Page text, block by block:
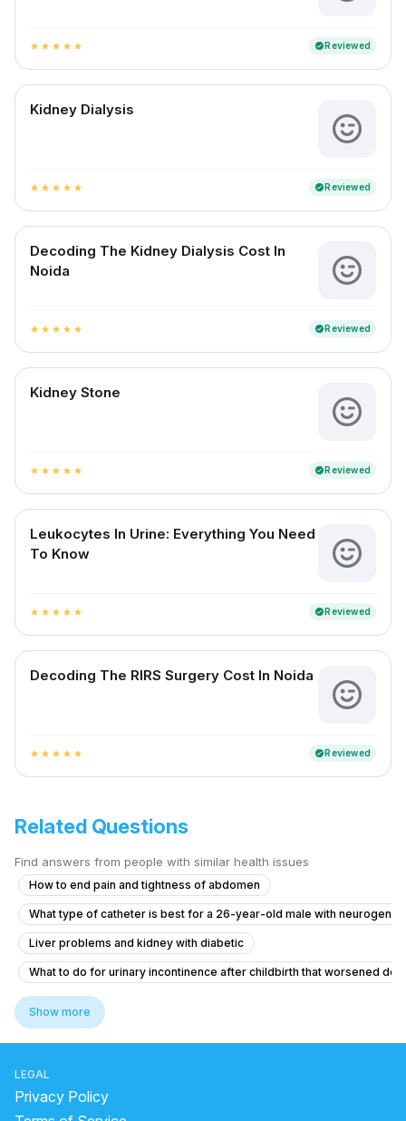
star star star star star verifiedReviewed
Kidney Dialysis
star star star star star verifiedReviewed
Decoding The Kidney Dialysis Cost In
Noida
star star star star star verifiedReviewed
Kidney Stone
star star star star star verifiedReviewed
Leukocytes In Urine: Everything You Need
To Know
star star star star star verifiedReviewed
Decoding The RIRS Surgery Cost In Noida
star star star star star verifiedReviewed
Related Questions
Find answers from people with similar health issues
How to end pain and tightness of abdomen
What type of catheter is best for a 26-year-old male with neurogenic
Liver problems and kidney with diabetic
What to do for urinary incontinence after childbirth that worsened
Pain in Testicular Vein While Passing Stool
What is causing my frequent urination and high blood pressure at 15
What is causing my frequent urination at 15 years old and how can I
Blood Clots in Urine with Abdominal Pain and Fever
Show more
LEGAL
Privacy Policy